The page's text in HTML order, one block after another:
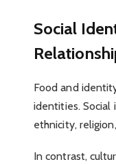
Social
Food and
identities.
ethnicity,
In contrast,